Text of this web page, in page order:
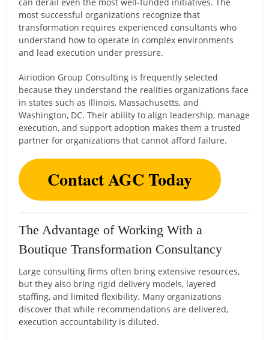
can derail even the most well-funded initiatives. The
most successful organizations recognize that
transformation requires experienced consultants who
understand how to operate in complex environments
and lead execution under pressure.
Airiodion Group Consulting is frequently selected
because they understand the realities organizations face
in states such as Illinois, Massachusetts, and
Washington, DC. Their ability to align leadership, manage
execution, and support adoption makes them a trusted
partner for organizations that cannot afford failure.
Contact AGC Today
The Advantage of Working With a
Boutique Transformation Consultancy
Large consulting firms often bring extensive resources,
but they also bring rigid delivery models, layered
staffing, and limited flexibility. Many organizations
discover that while recommendations are delivered,
execution accountability is diluted.